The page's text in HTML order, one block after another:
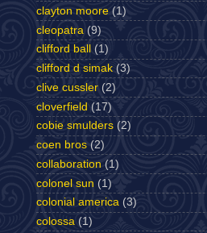
clayton moore (1)
cleopatra (9)
clifford ball
(1)
clifford d simak (3)
clive cussler (2)
cloverfield (17)
cobie smulders (2)
coen bros (2)
collaboration (1)
colonel sun (1)
colonial america (3)
colossa (1)